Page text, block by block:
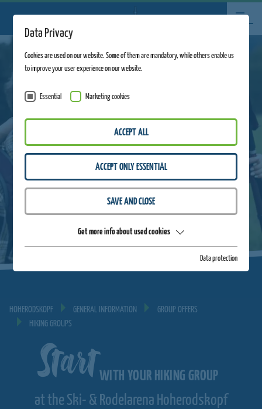
HOHERODSKOPF GENERAL INFORMATION
GROUP OFFERS
HIKING GROUPS
StartWITH YOUR HIKING GROUP
at the Ski- & Rodelarena Hoherodskopf
Data Privacy
Cookies are used on our website. Some of them are mandatory, while others enable us
to improve your user experience on our website.
Essential Marketing cookies
ACCEPT ALL
ACCEPT ONLY ESSENTIAL
SAVE AND CLOSE
Get more info about used cookies
Data protection